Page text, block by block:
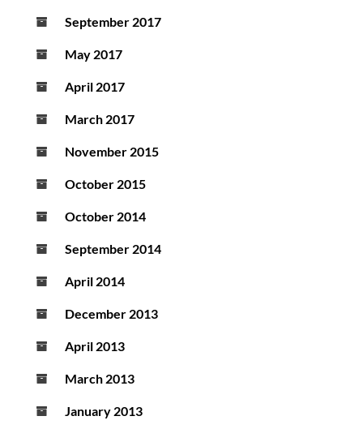
September 2017
May 2017
April 2017
March 2017
November 2015
October 2015
October 2014
September 2014
April 2014
December 2013
April 2013
March 2013
January 2013